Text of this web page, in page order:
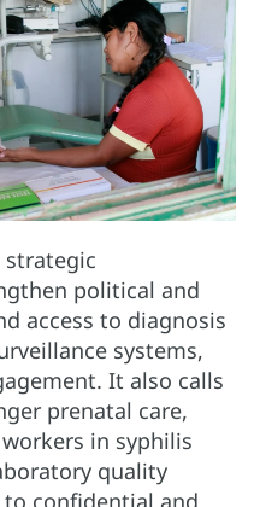
strategic
political and
access to diagnosis
systems,
It also calls
prenatal care,
in syphilis
quality
confidential and